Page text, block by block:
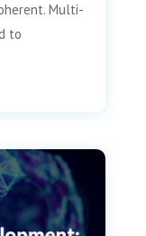
Multi-
to